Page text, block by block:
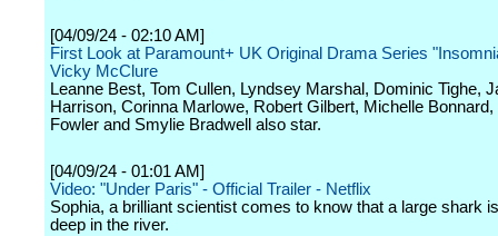
[04/09/24 - 02:10 AM]
First Look at Paramount+ UK Original Drama Series
Vicky McClure
Leanne Best, Tom Cullen, Lyndsey Marshal, Dominic Tighe,
Harrison, Corinna Marlowe, Robert Gilbert, Michelle Bonnard,
Fowler and Smylie Bradwell also star.
[04/09/24 - 01:01 AM]
Video: "Under Paris" - Official Trailer - Netflix
Sophia, a brilliant scientist comes to know that a large shark
deep in the river.